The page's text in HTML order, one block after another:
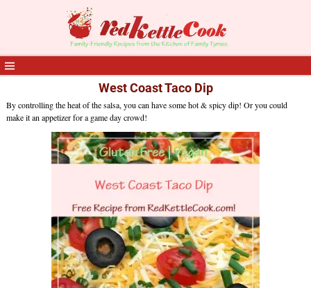
West Coast Taco Dip
By controlling the heat of the salsa, you can have some hot & spicy dip! Or you could
make it an appetizer for a game day crowd!